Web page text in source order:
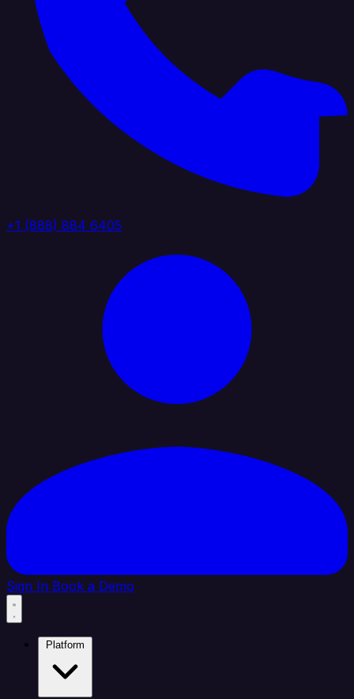
+1 (888) 884 6405
Sign In Book a Demo